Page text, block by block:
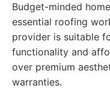
Budget-minded
essential roofing
provider is suitable
functionality and
over premium
warranties.